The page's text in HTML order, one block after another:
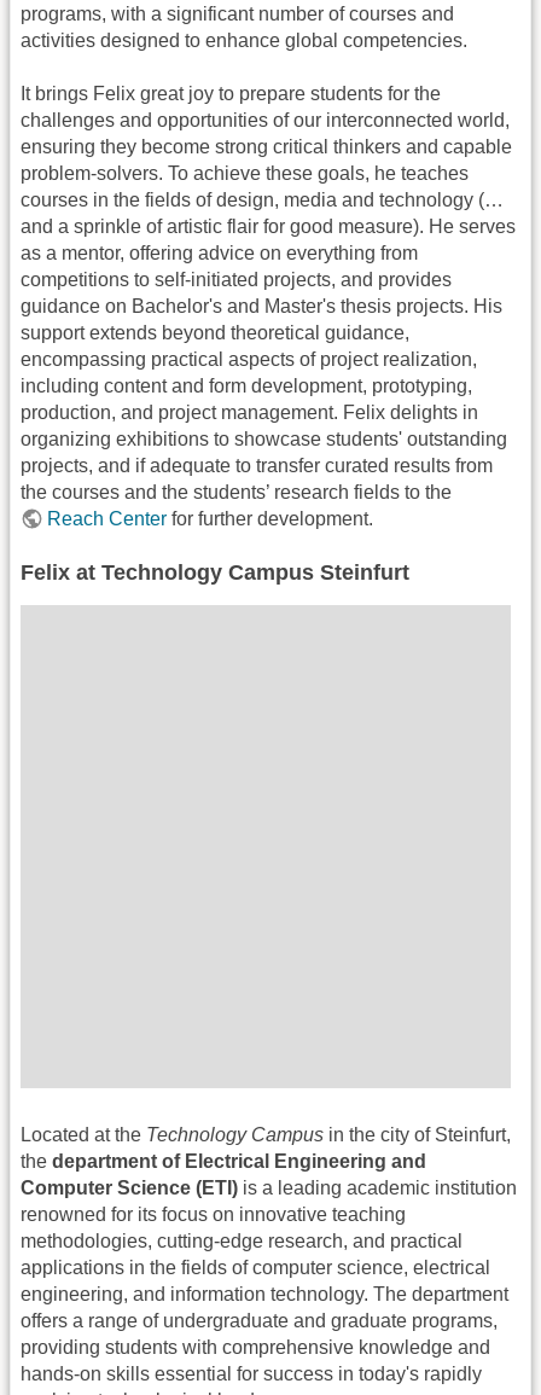
programs, with a significant number of courses and
activities designed to enhance global competencies​​​​.
It brings Felix great joy to prepare students for the
challenges and opportunities of our interconnected world,
ensuring they become strong critical thinkers and capable
problem-solvers. To achieve these goals, he teaches
courses in the fields of design, media and technology (…
and a sprinkle of artistic flair for good measure). He serves
as a mentor, offering advice on everything from
competitions to self-initiated projects, and provides
guidance on Bachelor's and Master's thesis projects. His
support extends beyond theoretical guidance,
encompassing practical aspects of project realization,
including content and form development, prototyping,
production, and project management. Felix delights in
organizing exhibitions to showcase students' outstanding
projects, and if adequate to transfer curated results from
the courses and the students’ research fields to the
Reach Center for further development.
Felix at Technology Campus Steinfurt
Located at the Technology Campus in the city of Steinfurt,
the department of Electrical Engineering and
Computer Science (ETI) is a leading academic institution
renowned for its focus on innovative teaching
methodologies, cutting-edge research, and practical
applications in the fields of computer science, electrical
engineering, and information technology. The department
offers a range of undergraduate and graduate programs,
providing students with comprehensive knowledge and
hands-on skills essential for success in today's rapidly